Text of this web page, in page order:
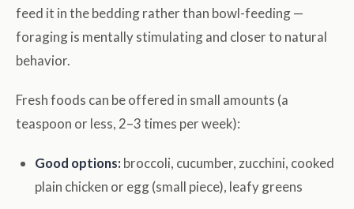
feed it in the bedding rather than bowl-feeding —
foraging is mentally stimulating and closer to natural
behavior.
Fresh foods can be offered in small amounts (a
teaspoon or less, 2–3 times per week):
Good options: broccoli, cucumber, zucchini, cooked
plain chicken or egg (small piece), leafy greens